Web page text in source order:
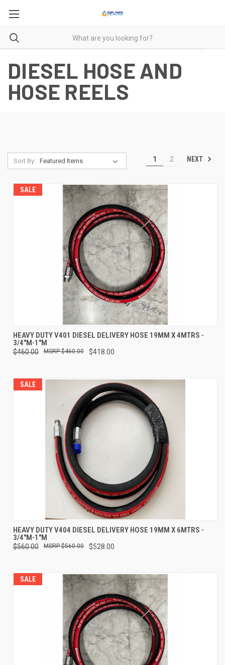
DIESEL HOSE AND
HOSE REELS
Sort By: 1 2 NEXT
SALE
HEAVY DUTY V401 DIESEL DELIVERY HOSE 19MM X 4MTRS -
3/4"M-1"M
$460.00 $418.00
$460.00
SALE
HEAVY DUTY V404 DIESEL DELIVERY HOSE 19MM X 6MTRS -
3/4"M-1"M
$560.00 $528.00
$560.00
SALE